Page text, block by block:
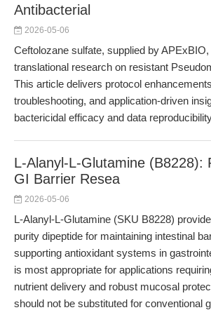
Antibacterial
2026-05-06
Ceftolozane sulfate, supplied by
translational research on resistant
This article delivers protocol
troubleshooting, and application-driven
bactericidal efficacy and data
L-Alanyl-L-Glutamine (B8228):
GI Barrier Resea
2026-05-06
L-Alanyl-L-Glutamine (SKU B8228)
purity dipeptide for maintaining intestinal
supporting antioxidant systems in
is most appropriate for applications
nutrient delivery and robust mucosal
should not be substituted for conventional